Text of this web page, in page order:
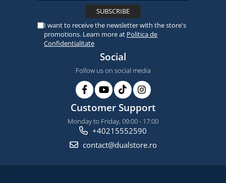
I want to receive the newsletter with the store's
promotions. Learn more at Politica de
Confidentialitate
Social
Follow us on social media
Customer Support
Monday to Friday, 09:00 - 17:00
+40215552590
contact@dualstore.ro